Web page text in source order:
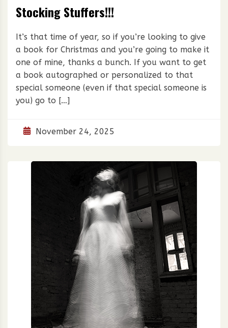
Stocking Stuffers!!!
It’s that time of year, so if you’re looking to give
a book for Christmas and you’re going to make it
one of mine, thanks a bunch. If you want to get
a book autographed or personalized to that
special someone (even if that special someone is
you) go to […]
November 24, 2025